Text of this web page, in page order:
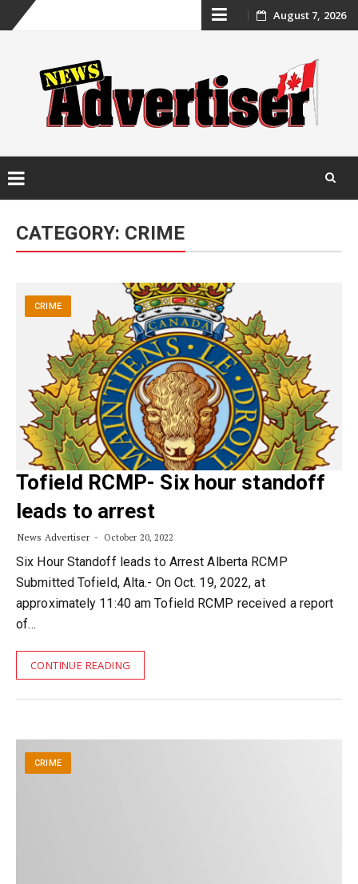
Skip
content
August 7, 2026
content
CATEGORY: CRIME
CRIME
Tofield RCMP- Six hour standoff
leads to arrest
News Advertiser October 20, 2022
Six Hour Standoff leads to Arrest Alberta RCMP
Submitted Tofield, Alta.- On Oct. 19, 2022, at
approximately 11:40 am Tofield RCMP received a report
of…
CONTINUE READING
CRIME